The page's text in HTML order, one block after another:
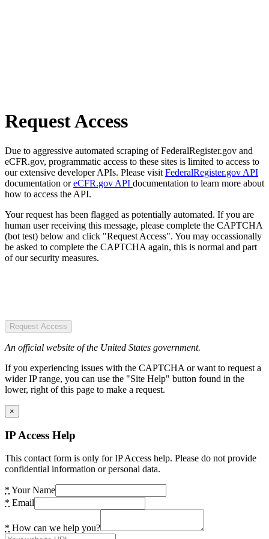
Request Access
Due to aggressive automated scraping of FederalRegister.gov and
eCFR.gov, programmatic access to these sites is limited to access to
our extensive developer APIs. Please visit FederalRegister.gov API
documentation oreCFR.gov API documentation to learn more about
how to access the API.
Your request has been flagged as potentially automated. If you are
human user receiving this message, please complete the CAPTCHA
(bot test) below and click "Request Access". You may occassionally
be asked to complete the CAPTCHA again, this is normal and part
of our security measures.
Request Access
An official website of the United States government.
If you experiencing issues with the CAPTCHA or want to request a
wider IP range, you can use the "Site Help" button found in the
lower, right of this page to make a request.
×
IP Access Help
This contact form is only for IP Access help. Please do not provide
confidential information or personal data.
* Your Name
* Email
* How can we help you?